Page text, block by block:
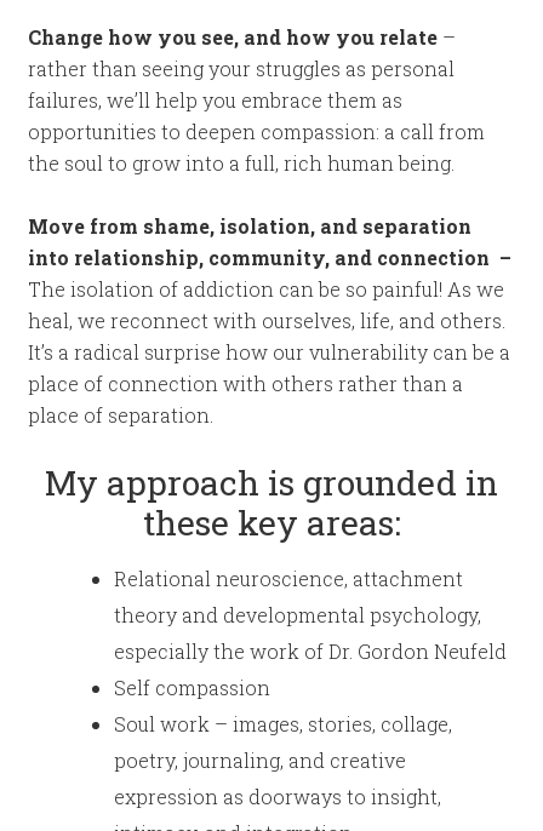
Change how you see, and how you relate –
rather than seeing your struggles as personal
failures, we’ll help you embrace them as
opportunities to deepen compassion: a call from
the soul to grow into a full, rich human being.
Move from shame, isolation, and separation
into relationship, community, and connection –
The isolation of addiction can be so painful! As we
heal, we reconnect with ourselves, life, and others.
It’s a radical surprise how our vulnerability can be a
place of connection with others rather than a
place of separation.
My approach is grounded in
these key areas:
Relational neuroscience, attachment
theory and developmental psychology,
especially the work of Dr. Gordon Neufeld
Self compassion
Soul work – images, stories, collage,
poetry, journaling, and creative
expression as doorways to insight,